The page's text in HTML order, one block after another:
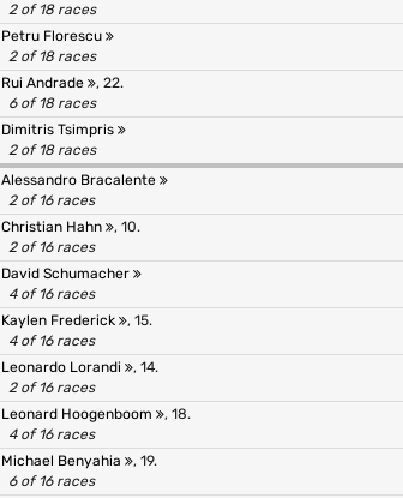
2 of 18 races
Petru Florescu
2 of 18 races
Rui Andrade
, 22.
6 of 18 races
Dimitris Tsimpris
2 of 18 races
Alessandro Bracalente
2 of 16 races
Christian Hahn
, 10.
2 of 16 races
David Schumacher
4 of 16 races
Kaylen Frederick
, 15.
4 of 16 races
Leonardo Lorandi
, 14.
2 of 16 races
Leonard Hoogenboom
, 18.
4 of 16 races
Michael Benyahia
, 19.
6 of 16 races